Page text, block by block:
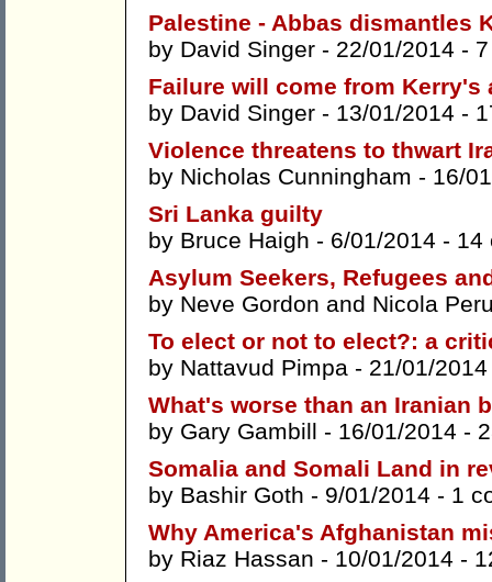
Palestine - Abbas dismantles
by David Singer - 22/01/2014 -
Failure will come from Kerry's
by David Singer - 13/01/2014 -
Violence threatens to thwart
by Nicholas Cunningham - 16/
Sri Lanka guilty
by Bruce Haigh - 6/01/2014 - 14
Asylum Seekers, Refugees
by Neve Gordon and Nicola
To elect or not to elect?: a
by Nattavud Pimpa - 21/01/
What's worse than an Iranian
by Gary Gambill - 16/01/2014 -
Somalia and Somali Land in
by Bashir Goth - 9/01/2014 - 1
Why America's Afghanistan
by Riaz Hassan - 10/01/2014 -